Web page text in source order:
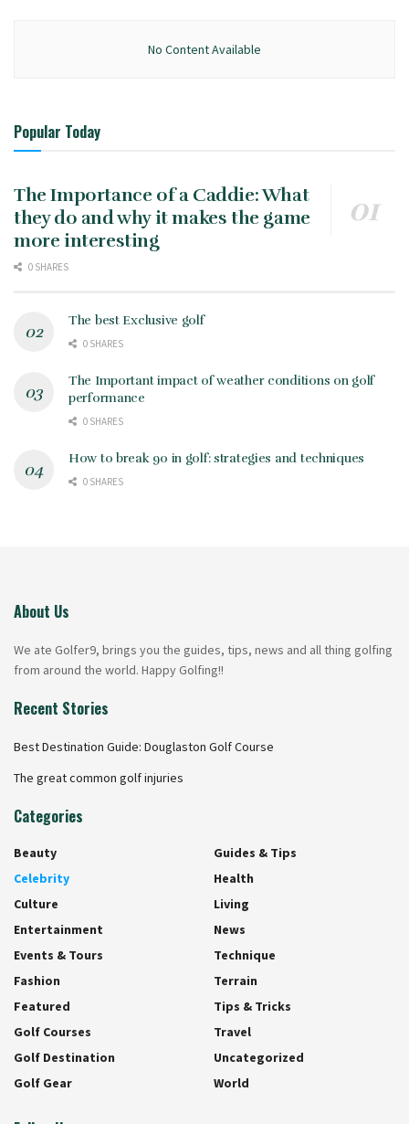
No Content Available
Popular Today
The Importance of a Caddie: What
they do and why it makes the game
more interesting
0 SHARES
The best Exclusive golf
0 SHARES
The Important impact of weather conditions on golf
performance
0 SHARES
How to break 90 in golf: strategies and techniques
0 SHARES
About Us
We ate Golfer9, brings you the guides, tips, news and all thing golfing
from around the world. Happy Golfing!!
Recent Stories
Best Destination Guide: Douglaston Golf Course
The great common golf injuries
Categories
Beauty
Celebrity
Culture
Entertainment
Events & Tours
Fashion
Featured
Golf Courses
Golf Destination
Golf Gear
Guides & Tips
Health
Living
News
Technique
Terrain
Tips & Tricks
Travel
Uncategorized
World